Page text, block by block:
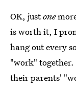
OK, justone
is worth it, I
hang out every
"work"
their parents'